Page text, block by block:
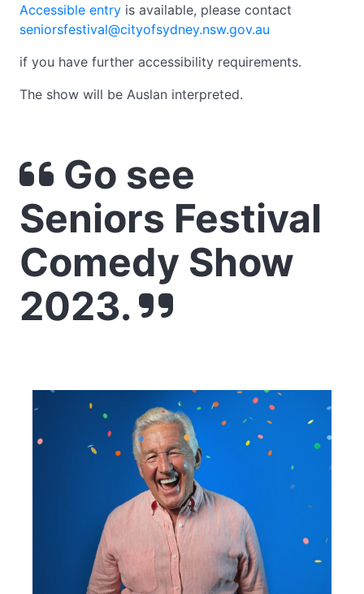
Accessible entry is available, please contact
seniorsfestival@cityofsydney.nsw.gov.au
if you have further accessibility requirements.
The show will be Auslan interpreted.
Go see
Seniors Festival
Comedy Show
2023.